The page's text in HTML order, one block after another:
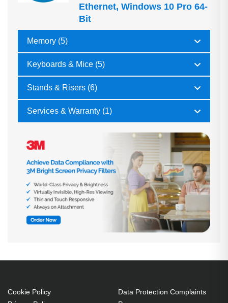
Ethernet, Windows 10 Pro 64-
Bit
Memory (5)
Keyboards & Mice (5)
Stands & Risers (6)
Services & Warranty (1)
Cookie Policy
Data Protection Complaints